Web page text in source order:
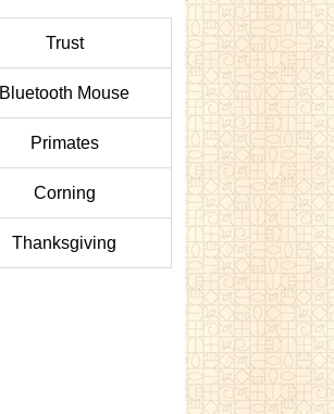
Trust
Bluetooth Mouse
Primates
Corning
Thanksgiving